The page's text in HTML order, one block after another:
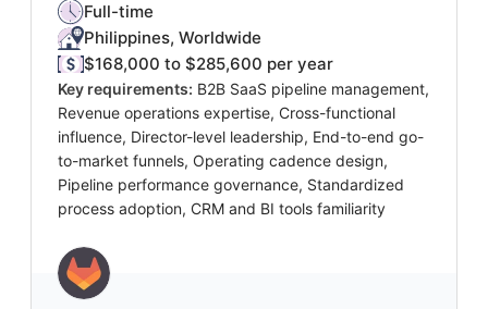
Full-time
Philippines, Worldwide
$168,000 to $285,600 per year
Key requirements: B2B SaaS pipeline management,
Revenue operations expertise, Cross-functional
influence, Director-level leadership, End-to-end go-
to-market funnels, Operating cadence design,
Pipeline performance governance, Standardized
process adoption, CRM and BI tools familiarity